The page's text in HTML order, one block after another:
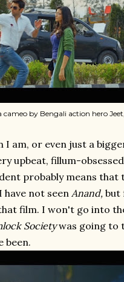
by Bengali action hero
am, or even just a
upbeat, fillum-
probably means that
have not seen Anand, but
film. I won't go into
Societywas going to
been.